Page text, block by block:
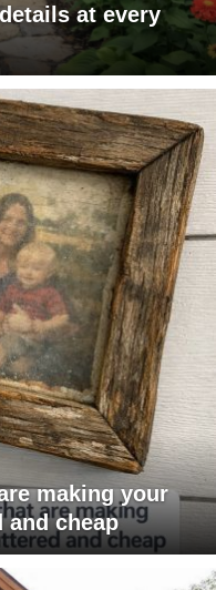
at every
making your
and cheap